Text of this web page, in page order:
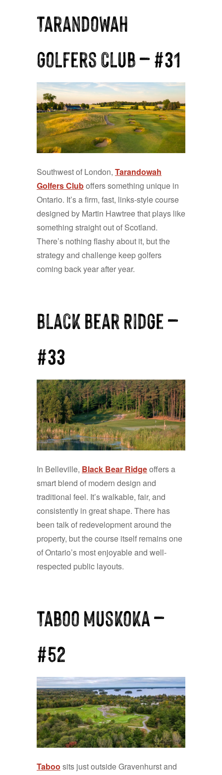
Tarandowah
Golfers Club — #31
Southwest of London, Tarandowah
Golfers Cluboffers something unique in
Ontario. It’s a firm, fast, links-style course
designed by Martin Hawtree that plays like
something straight out of Scotland.
There’s nothing flashy about it, but the
strategy and challenge keep golfers
coming back year after year.
Black Bear Ridge —
#33
In Belleville, Black Bear Ridgeoffers a
smart blend of modern design and
traditional feel. It’s walkable, fair, and
consistently in great shape. There has
been talk of redevelopment around the
property, but the course itself remains one
of Ontario’s most enjoyable and well-
respected public layouts.
Taboo Muskoka —
#52
Taboo sits just outside Gravenhurst and